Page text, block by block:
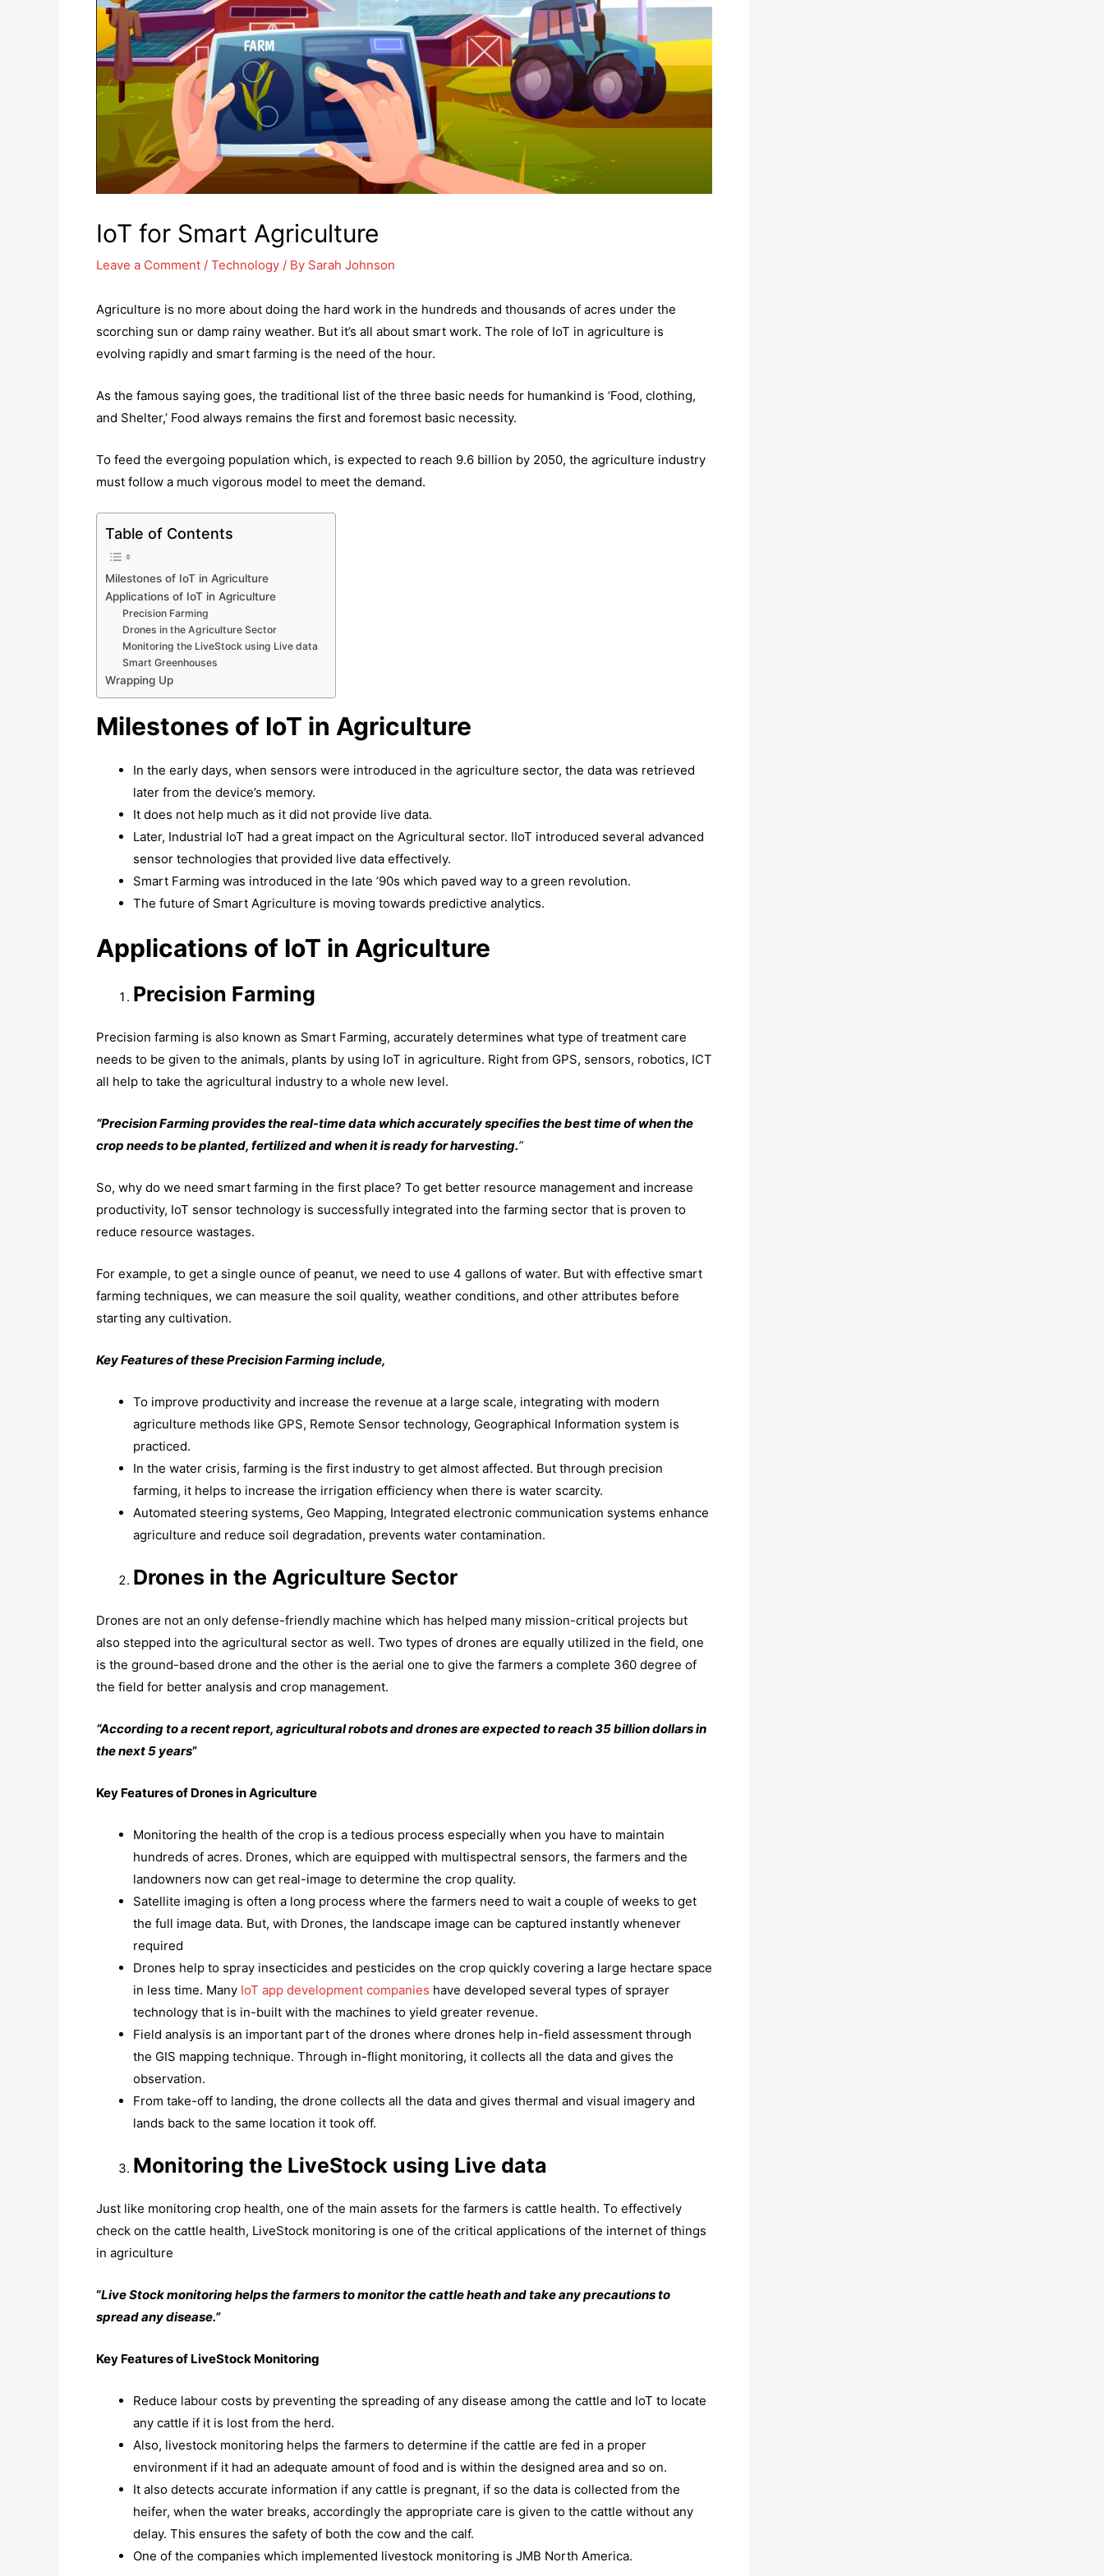
IoT for Smart Agriculture
Leave a Comment / Technology / By Sarah Johnson
Agriculture is no more about doing the hard work in the hundreds and thousands of acres under the
scorching sun or damp rainy weather. But it’s all about smart work. The role of IoT in agriculture is
evolving rapidly and smart farming is the need of the hour.
As the famous saying goes, the traditional list of the three basic needs for humankind is ‘Food, clothing,
and Shelter,’ Food always remains the first and foremost basic necessity.
To feed the evergoing population which, is expected to reach 9.6 billion by 2050, the agriculture industry
must follow a much vigorous model to meet the demand.
Table of Contents
Milestones of IoT in Agriculture
Applications of IoT in Agriculture
Precision Farming
Drones in the Agriculture Sector
Monitoring the LiveStock using Live data
Smart Greenhouses
Wrapping Up
Milestones of IoT in Agriculture
In the early days, when sensors were introduced in the agriculture sector, the data was retrieved
later from the device’s memory.
It does not help much as it did not provide live data.
Later, Industrial IoT had a great impact on the Agricultural sector. IIoT introduced several advanced
sensor technologies that provided live data effectively.
Smart Farming was introduced in the late ’90s which paved way to a green revolution.
The future of Smart Agriculture is moving towards predictive analytics.
Applications of IoT in Agriculture
Precision Farming
Precision farming is also known as Smart Farming, accurately determines what type of treatment care
needs to be given to the animals, plants by using IoT in agriculture. Right from GPS, sensors, robotics, ICT
all help to take the agricultural industry to a whole new level.
“Precision Farming provides the real-time data which accurately specifies the best time of when the
crop needs to be planted, fertilized and when it is ready for harvesting.”
So, why do we need smart farming in the first place? To get better resource management and increase
productivity, IoT sensor technology is successfully integrated into the farming sector that is proven to
reduce resource wastages.
For example, to get a single ounce of peanut, we need to use 4 gallons of water. But with effective smart
farming techniques, we can measure the soil quality, weather conditions, and other attributes before
starting any cultivation.
Key Features of these Precision Farming include,
To improve productivity and increase the revenue at a large scale, integrating with modern
agriculture methods like GPS, Remote Sensor technology, Geographical Information system is
practiced.
In the water crisis, farming is the first industry to get almost affected. But through precision
farming, it helps to increase the irrigation efficiency when there is water scarcity.
Automated steering systems, Geo Mapping, Integrated electronic communication systems enhance
agriculture and reduce soil degradation, prevents water contamination.
Drones in the Agriculture Sector
Drones are not an only defense-friendly machine which has helped many mission-critical projects but
also stepped into the agricultural sector as well. Two types of drones are equally utilized in the field, one
is the ground-based drone and the other is the aerial one to give the farmers a complete 360 degree of
the field for better analysis and crop management.
“According to a recent report, agricultural robots and drones are expected to reach 35 billion dollars in
the next 5 years”
Key Features of Drones in Agriculture
Monitoring the health of the crop is a tedious process especially when you have to maintain
hundreds of acres. Drones, which are equipped with multispectral sensors, the farmers and the
landowners now can get real-image to determine the crop quality.
Satellite imaging is often a long process where the farmers need to wait a couple of weeks to get
the full image data. But, with Drones, the landscape image can be captured instantly whenever
required
Drones help to spray insecticides and pesticides on the crop quickly covering a large hectare space
in less time. Many IoT app development companies have developed several types of sprayer
technology that is in-built with the machines to yield greater revenue.
Field analysis is an important part of the drones where drones help in-field assessment through
the GIS mapping technique. Through in-flight monitoring, it collects all the data and gives the
observation.
From take-off to landing, the drone collects all the data and gives thermal and visual imagery and
lands back to the same location it took off.
Monitoring the LiveStock using Live data
Just like monitoring crop health, one of the main assets for the farmers is cattle health. To effectively
check on the cattle health, LiveStock monitoring is one of the critical applications of the internet of things
in agriculture
“Live Stock monitoring helps the farmers to monitor the cattle heath and take any precautions to
spread any disease.”
Key Features of LiveStock Monitoring
Reduce labour costs by preventing the spreading of any disease among the cattle and IoT to locate
any cattle if it is lost from the herd.
Also, livestock monitoring helps the farmers to determine if the cattle are fed in a proper
environment if it had an adequate amount of food and is within the designed area and so on.
It also detects accurate information if any cattle is pregnant, if so the data is collected from the
heifer, when the water breaks, accordingly the appropriate care is given to the cattle without any
delay. This ensures the safety of both the cow and the calf.
One of the companies which implemented livestock monitoring is JMB North America.